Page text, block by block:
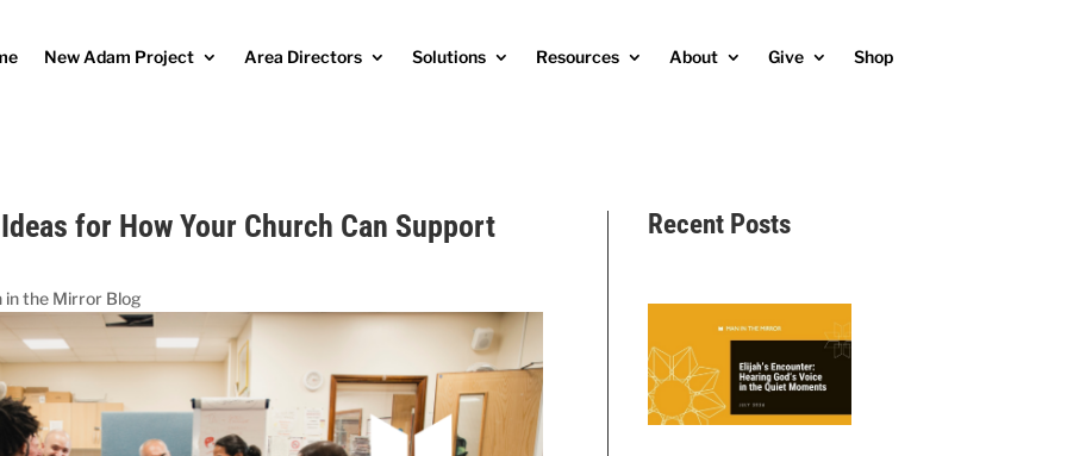
New Adam Project Area Directors Solutions Resources About Give Shop
for How Your Church Can Support
in the Mirror Blog
Recent Posts